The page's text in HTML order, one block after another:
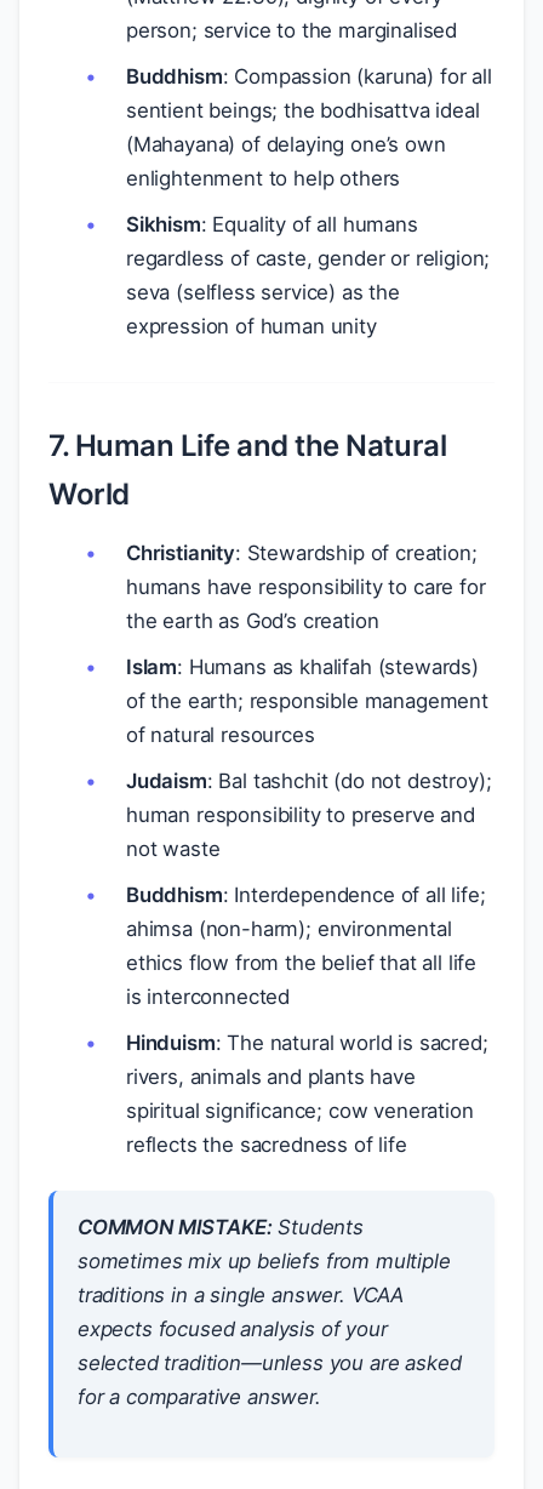
person; service to the marginalised
Buddhism: Compassion (karuna) for all
sentient beings; the bodhisattva ideal
(Mahayana) of delaying one’s own
enlightenment to help others
Sikhism: Equality of all humans
regardless of caste, gender or religion;
seva (selfless service) as the
expression of human unity
7. Human Life and the Natural
World
Christianity: Stewardship of creation;
humans have responsibility to care for
the earth as God’s creation
Islam: Humans as khalifah (stewards)
of the earth; responsible management
of natural resources
Judaism: Bal tashchit (do not destroy);
human responsibility to preserve and
not waste
Buddhism: Interdependence of all life;
ahimsa (non-harm); environmental
ethics flow from the belief that all life
is interconnected
Hinduism: The natural world is sacred;
rivers, animals and plants have
spiritual significance; cow veneration
reflects the sacredness of life
COMMON MISTAKE:Students
sometimes mix up beliefs from multiple
traditions in a single answer. VCAA
expects focused analysis of your
selected tradition—unless you are asked
for a comparative answer.